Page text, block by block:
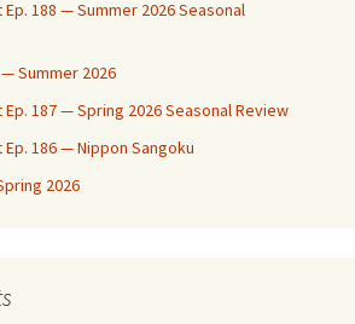
188 — Summer 2026 Seasonal
Summer 2026
187 — Spring 2026 Seasonal Review
186 — Nippon Sangoku
2026